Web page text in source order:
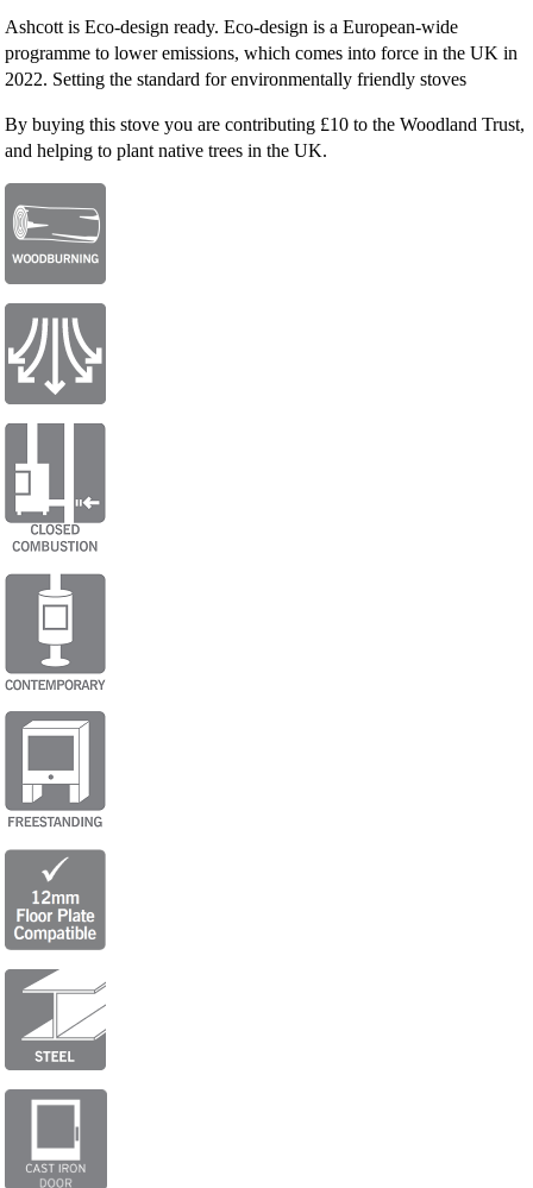
Ashcott is Eco-design ready. Eco-design is a European-wide
programme to lower emissions, which comes into force in the UK in
2022. Setting the standard for environmentally friendly stoves
By buying this stove you are contributing £10 to the Woodland Trust,
and helping to plant native trees in the UK.